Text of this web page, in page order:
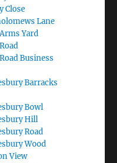
Close
Lane
Yard
Business
Barracks
Bowl
Hill
Road
Wood
View